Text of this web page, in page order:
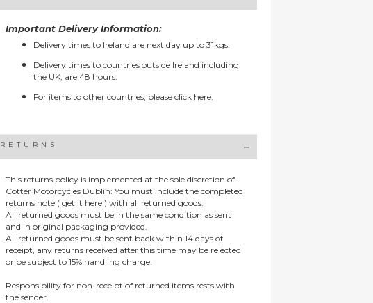
Important Delivery Information:
Delivery times to Ireland are next day up to 31kgs.
Delivery times to countries outside Ireland including
the UK, are 48 hours.
For items to other countries, please click here.
RETURNS
This returns policy is implemented at the sole discretion of
Cotter Motorcycles Dublin: You must include the completed
returns note ( get it here ) with all returned goods.
All returned goods must be in the same condition as sent
and in original packaging provided.
All returned goods must be sent back within 14 days of
receipt, any returns received after this time may be rejected
or be subject to 15% handling charge.
Responsibility for non-receipt of returned items rests with
the sender.